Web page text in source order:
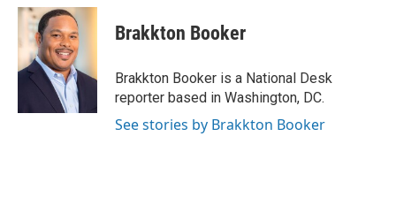
c
b
o
o
i
t
t
e
r
n
e
I
n
Brakkton Booker
Brakkton Booker is a National Desk
reporter based in Washington, DC.
See stories by Brakkton Booker